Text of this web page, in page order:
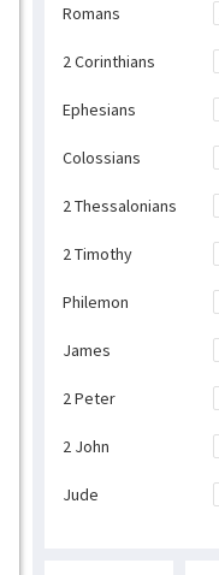
Romans
2 Corinthians
Ephesians
Colossians
2 Thessalonians
2 Timothy
Philemon
James
2 Peter
2 John
Jude